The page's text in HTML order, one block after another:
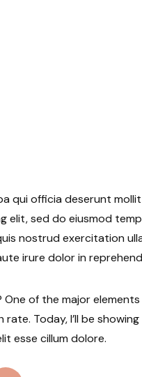
qui officia deserunt mollit
elit, sed do eiusmod
nostrud exercitation
irure dolor in
of the major
Today, I’ll be
esse cillum dolore.